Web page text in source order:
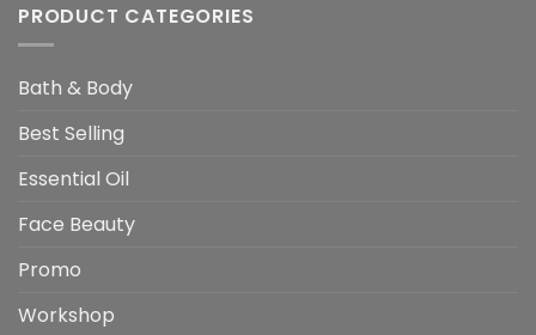
PRODUCT CATEGORIES
Bath & Body
Best Selling
Essential Oil
Face Beauty
Promo
Workshop